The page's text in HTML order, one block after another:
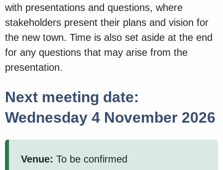
with presentations and questions, where
stakeholders present their plans and vision for
the new town. Time is also set aside at the end
for any questions that may arise from the
presentation.
Next meeting date:
Wednesday 4 November 2026
Venue: To be confirmed